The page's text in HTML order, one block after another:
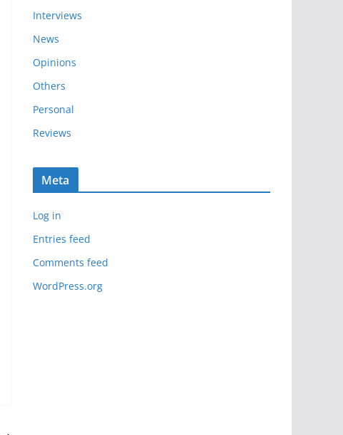
Interviews
News
Opinions
Others
Personal
Reviews
Meta
Log in
Entries feed
Comments feed
WordPress.org